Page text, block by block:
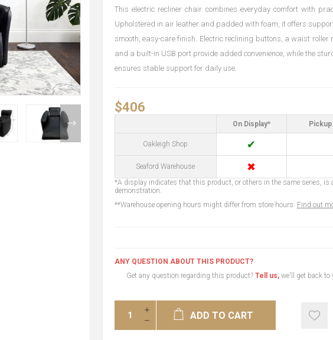
This electric recliner chair combines everyday comfort with
Upholstered in air leather and padded with foam, it offers
smooth, easy-care finish. Electric reclining buttons, a waist roller
and a built-in USB port provide added convenience, while the
ensures stable support for daily use.
$406
On Display*
Oakleigh Shop ✔
Seaford Warehouse ✖
*A display indicates that this product, or others in the same series, is
demonstration.
**Warehouse opening hours might differ from store hours. Find out
ANY QUESTION ABOUT THIS PRODUCT?
Get any question regarding this product? Tell us,we'll get back to
ADD TO CART